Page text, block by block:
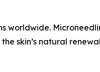
worldwide.
skin’s natural